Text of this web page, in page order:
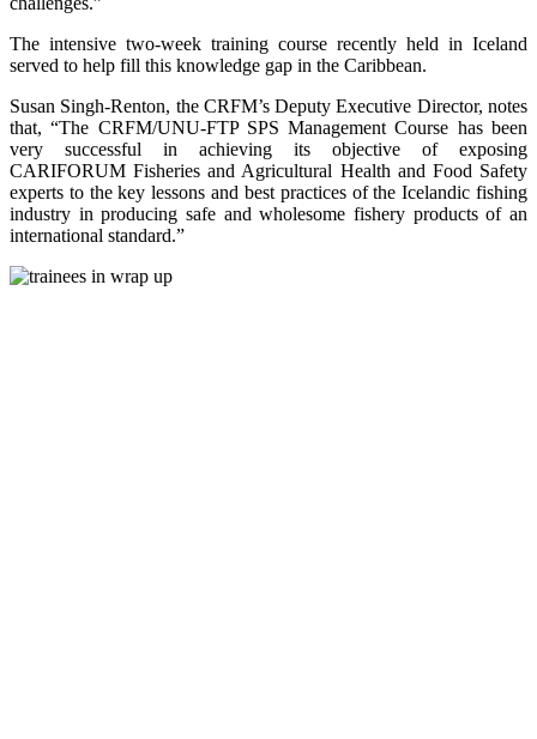
The intensive two-week training course recently held in Iceland
served to help fill this knowledge gap in the Caribbean.
Susan Singh-Renton, the CRFM’s Deputy Executive Director, notes
that, “The CRFM/UNU-FTP SPS Management Course has been
very successful in achieving its objective of exposing
CARIFORUM Fisheries and Agricultural Health and Food Safety
experts to the key lessons and best practices of the Icelandic fishing
industry in producing safe and wholesome fishery products of an
international standard.”